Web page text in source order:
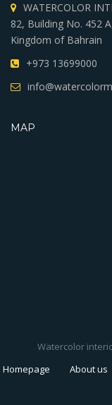
WATERCOLOR
82, Building No. 452
Kingdom of Bahrain
+973 13699000
MAP
Watercolor
Homepage
About us